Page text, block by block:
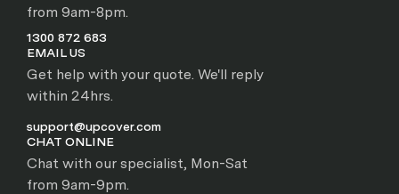
from 9am-8pm.
1300 872 683
EMAIL US
Get help with your quote. We'll reply
within 24hrs.
support@upcover.com
CHAT ONLINE
Chat with our specialist, Mon-Sat
from 9am-9pm.